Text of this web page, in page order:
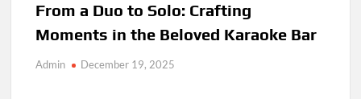
From a Duo to Solo: Crafting
Moments in the Beloved Karaoke Bar
Admin December 19, 2025